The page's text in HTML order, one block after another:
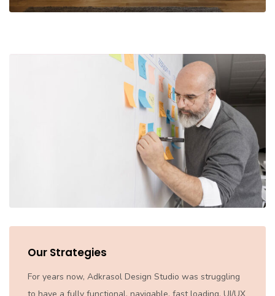
Our Strategies
For years now, Adkrasol Design Studio was struggling